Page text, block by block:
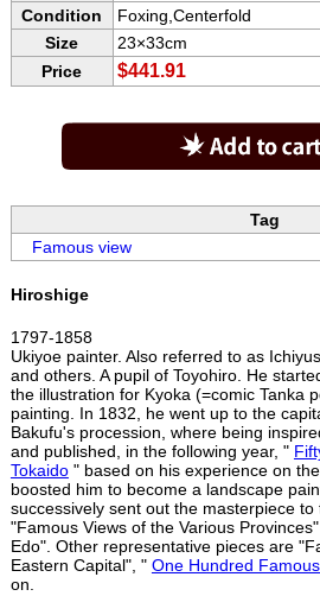
Condition
Foxing,Centerfold
Size
23×33cm
Price
$441.91
Tag
Famous view
Hiroshige
1797-1858
Ukiyoe painter. Also referred to as
and others. A pupil of Toyohiro. He
the illustration for Kyoka (=comic Tanka
painting. In 1832, he went up to the
Bakufu's procession, where being
and published, in the following year, "
Tokaido" based on his experience on
boosted him to become a landscape
successively sent out the masterpiece
"Famous Views of the Various
Edo". Other representative pieces are
Eastern Capital", " One Hundred
on.